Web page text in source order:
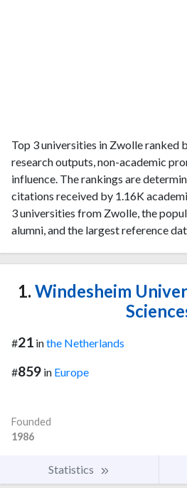
Top 3 universities in Zwolle ranked
research outputs, non-academic
influence. The rankings are
citations received by 1.16K
3 universities from Zwolle, the
alumni, and the largest reference
1. Windesheim
#21 inthe Netherlands
#859 in Europe
Founded
1986
Statistics